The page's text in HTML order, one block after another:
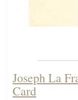
Joseph La
Card